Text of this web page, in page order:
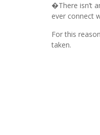
�There isn’t
ever connect
For this
taken.